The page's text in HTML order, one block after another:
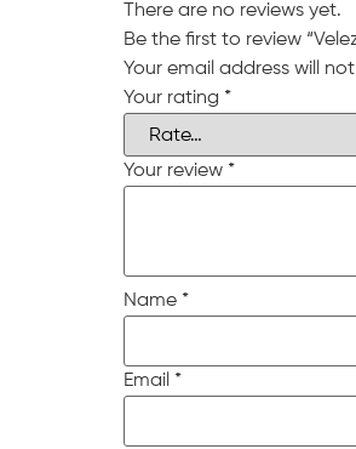
There are no reviews yet.
Be the first to review
Your email address will
Your rating *
Your review *
Name *
Email *